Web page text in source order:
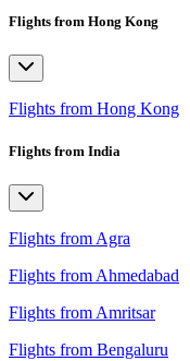
Flights from Hong Kong
Flights from Hong Kong
Flights from India
Flights from Agra
Flights from Ahmedabad
Flights from Amritsar
Flights from Bengaluru